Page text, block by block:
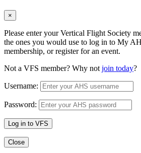
×
Please enter your Vertical Flight Society
the ones you would use to log in to My
membership, or register for an event.
Not a VFS member? Why not join today?
Username:
Password:
Log in to VFS
Close